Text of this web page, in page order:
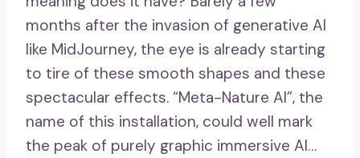
months after the invasion of generative AI
like MidJourney, the eye is already starting
to tire of these smooth shapes and these
spectacular effects. “Meta-Nature AI”, the
name of this installation, could well mark
the peak of purely graphic immersive AI…